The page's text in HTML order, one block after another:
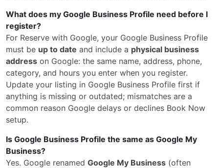
What does my Google Business Profile need before I
register?
For Reserve with Google, your Google Business Profile
must be up to date and include a physical business
address on Google: the same name, address, phone,
category, and hours you enter when you register.
Update your listing in Google Business Profile first if
anything is missing or outdated; mismatches are a
common reason Google delays or declines Book Now
setup.
Is Google Business Profile the same as Google My
Business?
Yes. Google renamed Google My Business (often